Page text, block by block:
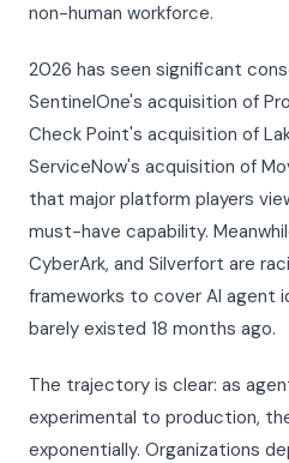
non-human workforce.
2026 has seen significant
SentinelOne's acquisition of
Check Point's acquisition of
ServiceNow's acquisition of
that major platform players
must-have capability.
CyberArk, and Silverfort are
frameworks to cover AI
barely existed 18 months ago.
The trajectory is clear: as
experimental to production,
exponentially. Organizations